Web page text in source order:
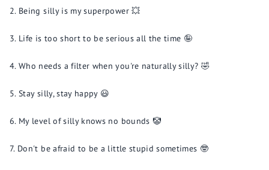
Being silly is my superpower 💥
Life is too short to be serious all the time 🤪
Who needs a filter when you're naturally silly? 🤣
Stay silly, stay happy 😃
My level of silly knows no bounds 🤡
Don't be afraid to be a little stupid sometimes 🤓